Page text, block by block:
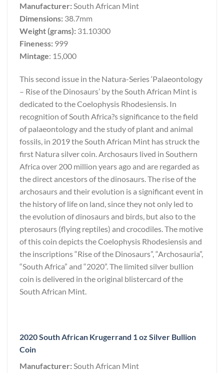
Manufacturer:South African Mint
Dimensions: 38.7mm
Weight (grams): 31.10300
Fineness: 999
Mintage: 15,000
This second issue in the Natura-Series ‘Palaeontology
– Rise of the Dinosaurs’ by the South African Mint is
dedicated to the Coelophysis Rhodesiensis. In
recognition of South Africa?s significance to the field
of palaeontology and the study of plant and animal
fossils, in 2019 the South African Mint has struck the
first Natura silver coin. Archosaurs lived in Southern
Africa over 200 million years ago and are regarded as
the direct ancestors of the dinosaurs. The rise of the
archosaurs and their evolution is a significant event in
the history of life on land, since they not only led to
the evolution of dinosaurs and birds, but also to the
pterosaurs (flying reptiles) and crocodiles. The motive
of this coin depicts the Coelophysis Rhodesiensis and
the inscriptions “Rise of the Dinosaurs”, “Archosauria”,
“South Africa” and “2020”. The limited silver bullion
coin is delivered in the original blistercard of the
South African Mint.
2020 South African Krugerrand 1 oz Silver Bullion
Coin
Manufacturer:South African Mint